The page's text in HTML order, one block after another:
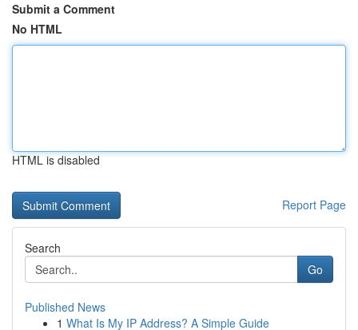
Submit a Comment
No HTML
HTML is disabled
Report Page
Search
Go
Published News
1 What Is My IP Address? A Simple Guide